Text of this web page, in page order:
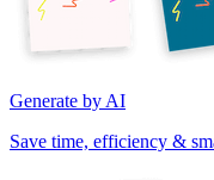
Generate by AI
Save time, efficiency &